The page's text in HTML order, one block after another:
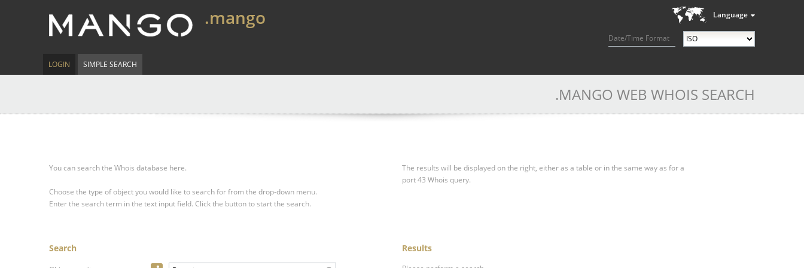
Language
Date/Time Format
.mango
LOGIN SIMPLE SEARCH
.MANGO WEB WHOIS SEARCH
You can search the Whois database here.
Choose the type of object you would like to search for from the drop-down menu.
Enter the search term in the text input field. Click the button to start the search.
The results will be displayed on the right, either as a table or in the same way as for a
port 43 Whois query.
Search Results